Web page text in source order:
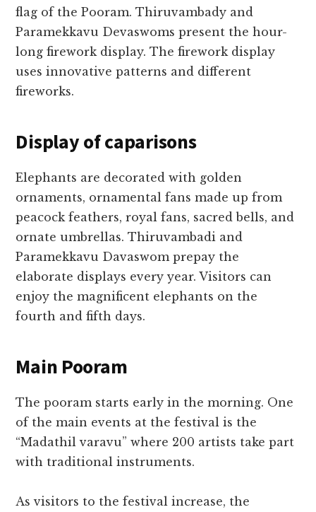
flag of the Pooram. Thiruvambady and
Paramekkavu Devaswoms present the hour-
long firework display. The firework display
uses innovative patterns and different
fireworks.
Display of caparisons
Elephants are decorated with golden
ornaments, ornamental fans made up from
peacock feathers, royal fans, sacred bells, and
ornate umbrellas. Thiruvambadi and
Paramekkavu Davaswom prepay the
elaborate displays every year. Visitors can
enjoy the magnificent elephants on the
fourth and fifth days.
Main Pooram
The pooram starts early in the morning. One
of the main events at the festival is the
“Madathil varavu” where 200 artists take part
with traditional instruments.
As visitors to the festival increase, the